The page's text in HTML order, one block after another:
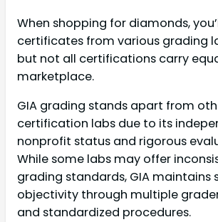
When shopping for diamonds,
certificates from various grading
but not all certifications carry
marketplace.
GIA grading stands apart from
certification labs due to its
nonprofit status and rigorous
While some labs may offer
grading standards, GIA maintains
objectivity through multiple
and standardized procedures.